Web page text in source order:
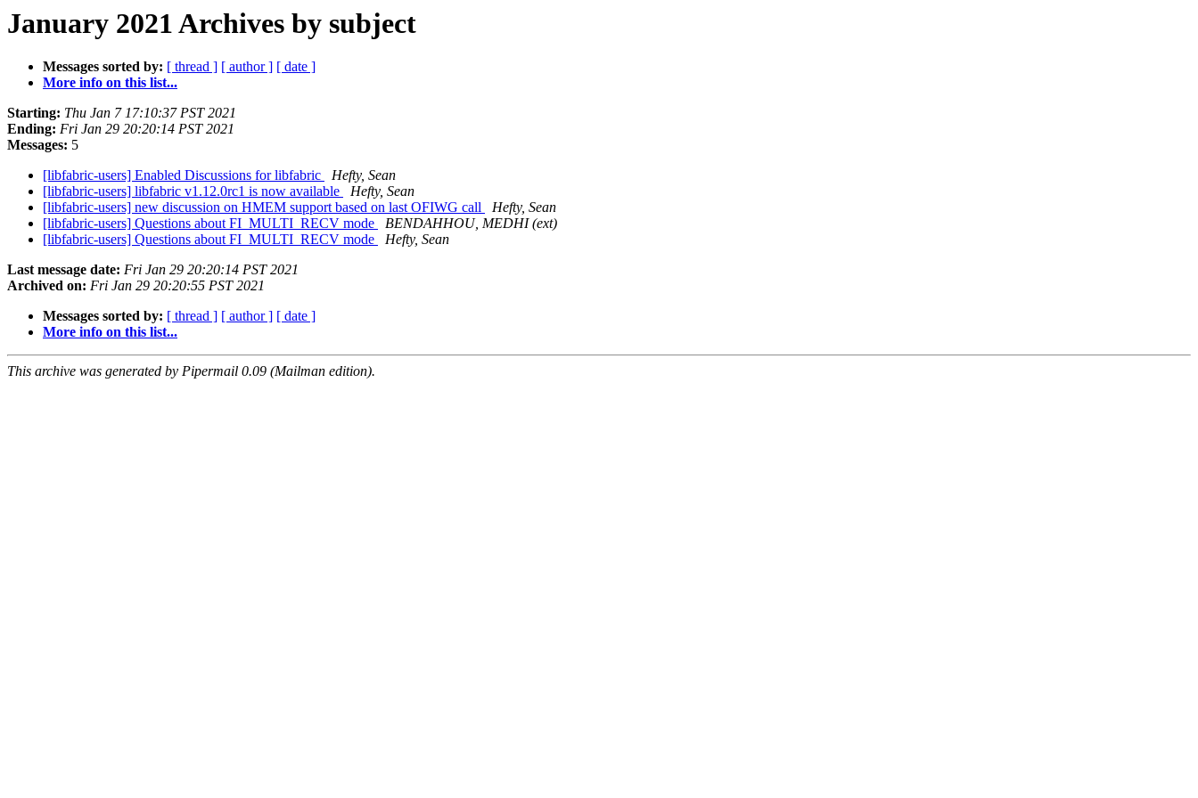
January 2021 Archives by subject
Messages sorted by: [ thread ] [ author ] [ date ]
More info on this list...
Starting: Thu Jan 7 17:10:37 PST 2021
Ending: Fri Jan 29 20:20:14 PST 2021
Messages: 5
[libfabric-users] Enabled Discussions for libfabric
Hefty, Sean
[libfabric-users] libfabric v1.12.0rc1 is now available
Hefty, Sean
[libfabric-users] new discussion on HMEM support based on last OFIWG call
Hefty, Sean
[libfabric-users] Questions about FI_MULTI_RECV mode
BENDAHHOU, MEDHI (ext)
[libfabric-users] Questions about FI_MULTI_RECV mode
Hefty, Sean
Last message date: Fri Jan 29 20:20:14 PST 2021
Archived on: Fri Jan 29 20:20:55 PST 2021
Messages sorted by: [ thread ] [ author ] [ date ]
More info on this list...
This archive was generated by Pipermail 0.09 (Mailman edition).